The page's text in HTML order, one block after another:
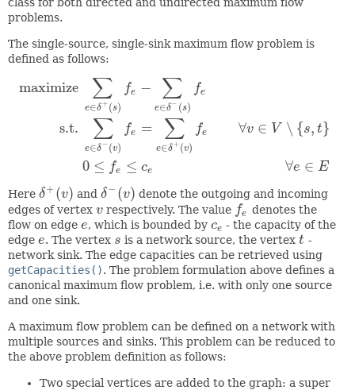
problems.
The single-source, single-sink maximum flow problem is
defined as follows:
maximize
s.t.
∑
e∈δ+ (s)
fe − ∑
e∈δ− (s)
fe
∑
e∈δ − (v)
fe = ∑
e∈δ+ (v)
fe
0 ≤ fe ≤ ce
∀v ∈ V ∖ {s, t}
∀e ∈ E
maximize ∑ δ+ (s e ∑e δ− (s e ∈δ−(v )fe = ∑e∈δ+
Here δ+(v)
δ + (v) and δ− (v)
δ− (v)
denote the outgoing and incoming
edges of vertex v
v respectively. The value fe
fe denotes the
flow on edge e
e, which is bounded byce
ce - the capacity of the
edge e
e. The vertex s
s is a network source, the vertext
t -
network sink. The edge capacities can be retrieved using
getCapacities(). The problem formulation above defines a
canonical maximum flow problem, i.e. with only one source
and one sink.
A maximum flow problem can be defined on a network with
multiple sources and sinks. This problem can be reduced to
the above problem definition as follows:
Two special vertices are added to the graph: a super